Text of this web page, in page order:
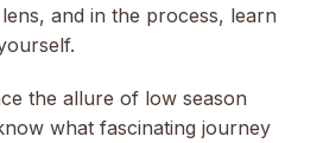
and in the process, learn
the allure of low season
what fascinating journey